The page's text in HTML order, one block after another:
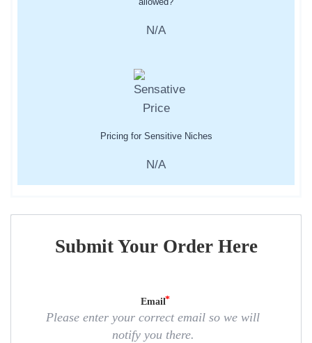
N/A
Pricing for Sensitive Niches
N/A
Submit Your Order Here
Email
Please enter your correct email so we will
notify you there.